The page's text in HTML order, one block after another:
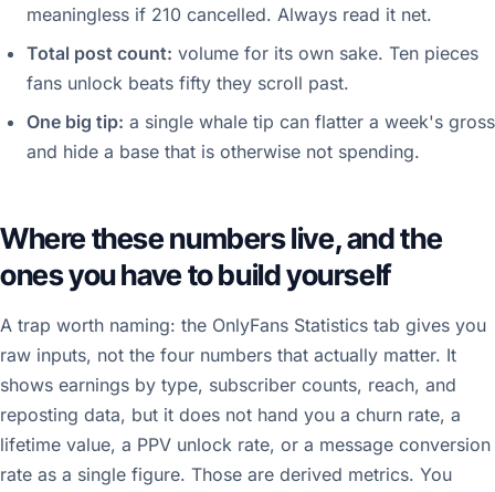
meaningless if 210 cancelled. Always read it net.
Total post count: volume for its own sake. Ten pieces
fans unlock beats fifty they scroll past.
One big tip: a single whale tip can flatter a week's gross
and hide a base that is otherwise not spending.
Where these numbers live, and the
ones you have to build yourself
A trap worth naming: the OnlyFans Statistics tab gives you
raw inputs, not the four numbers that actually matter. It
shows earnings by type, subscriber counts, reach, and
reposting data, but it does not hand you a churn rate, a
lifetime value, a PPV unlock rate, or a message conversion
rate as a single figure. Those are derived metrics. You